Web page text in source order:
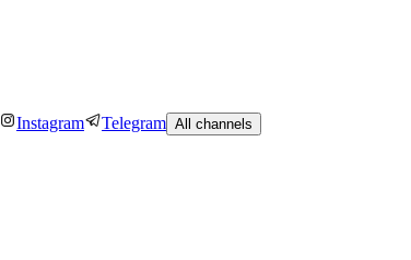
Instagram Telegram All channels